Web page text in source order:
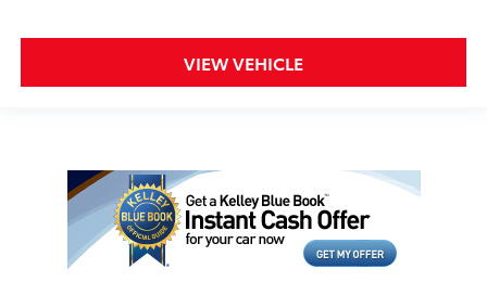
VIEW VEHICLE